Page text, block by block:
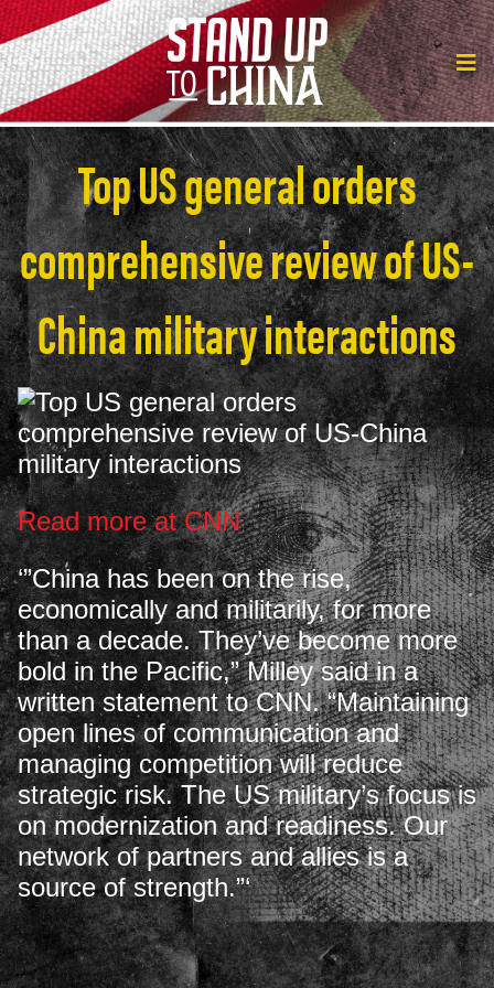
Top US general orders
comprehensive review of US-
China military interactions
Read more at CNN
‘”China has been on the rise,
economically and militarily, for more
than a decade. They’ve become more
bold in the Pacific,” Milley said in a
written statement to CNN. “Maintaining
open lines of communication and
managing competition will reduce
strategic risk. The US military’s focus is
on modernization and readiness. Our
network of partners and allies is a
source of strength.”‘